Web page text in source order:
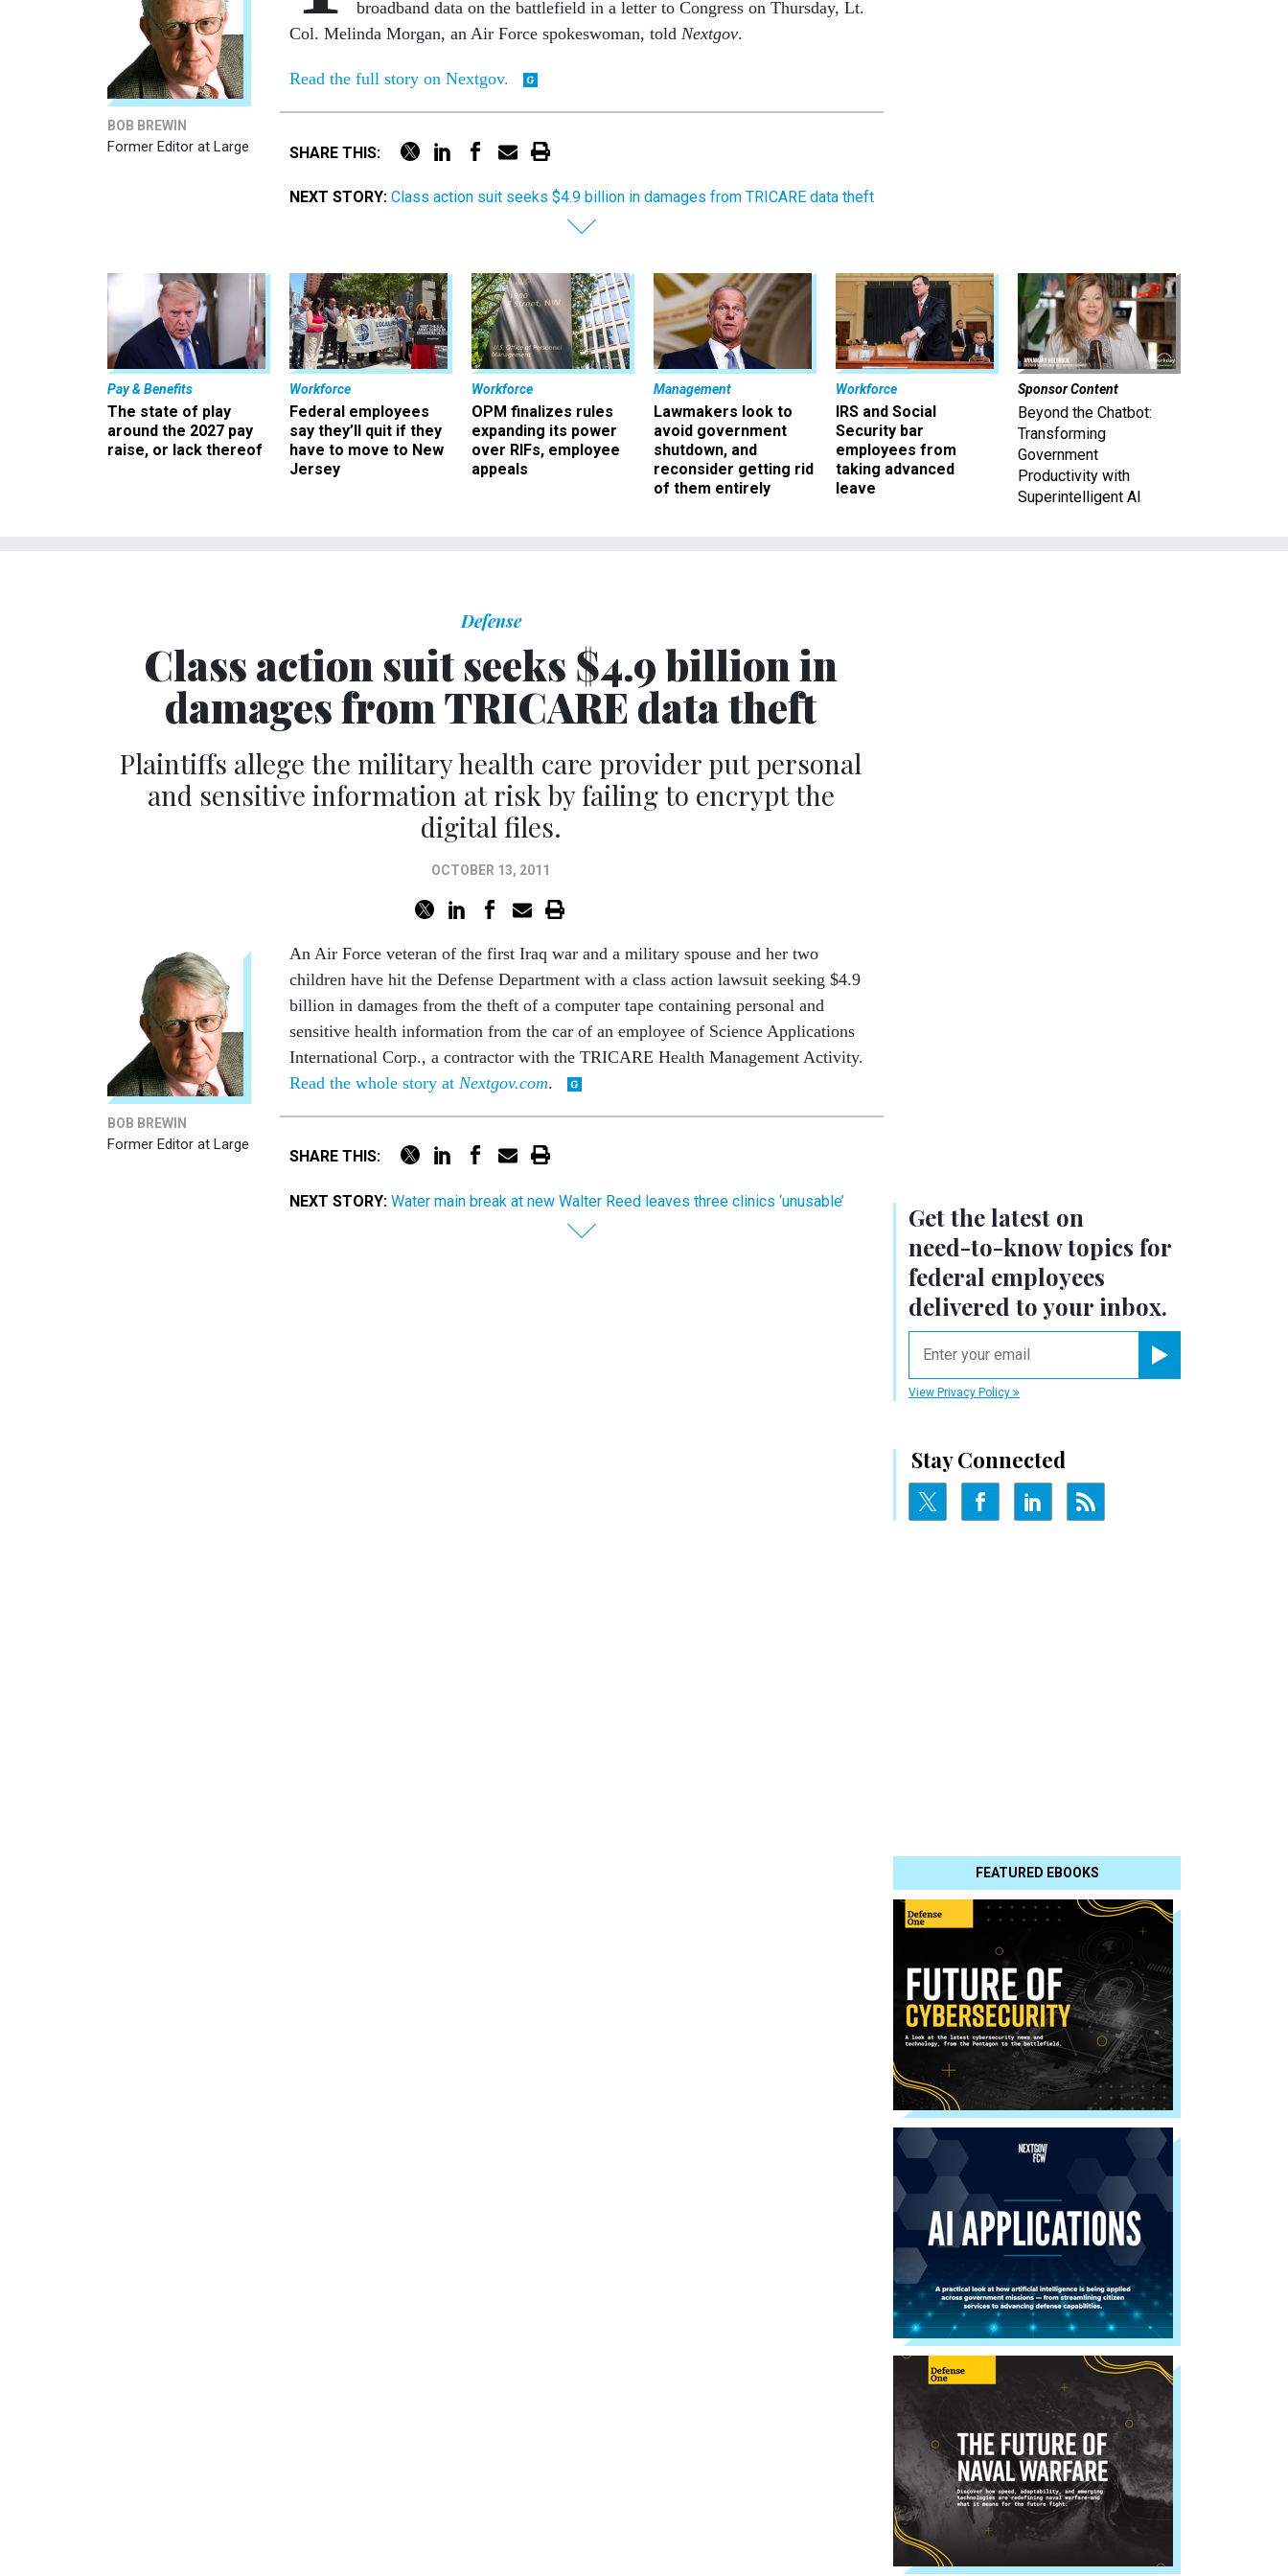
BOB BREWIN
Former Editor at Large
broadband data on the battlefield in a letter to Congress on Thursday, Lt.
Col. Melinda Morgan, an Air Force spokeswoman, told Nextgov.
Read the full story on Nextgov.
SHARE THIS:
NEXT STORY: Class action suit seeks $4.9 billion in damages from TRICARE data theft
Pay & Benefits
The state of play
around the 2027 pay
raise, or lack thereof
Workforce
Federal employees
say they’ll quit if they
have to move to New
Jersey
Workforce
OPM finalizes rules
expanding its power
over RIFs, employee
appeals
Management
Lawmakers look to
avoid government
shutdown, and
reconsider getting rid
of them entirely
Workforce
IRS and Social
Security bar
employees from
taking advanced
leave
Sponsor Content
Beyond the Chatbot:
Transforming
Government
Productivity with
Superintelligent AI
Get the latest on
need-to-knowtopics for
federal employees
delivered to your inbox.
View Privacy Policy
Stay Connected
FEATURED EBOOKS
Defense
Class action suit seeks $4.9 billion in
damages from TRICARE data theft
Plaintiffs allege the military health care provider put personal
and sensitive information at risk by failing to encrypt the
digital files.
OCTOBER 13, 2011
BOB BREWIN
Former Editor at Large
An Air Force veteran of the first Iraq war and a military spouse and her two
children have hit the Defense Department with a class action lawsuit seeking $4.9
billion in damages from the theft of a computer tape containing personal and
sensitive health information from the car of an employee of Science Applications
International Corp., a contractor with the TRICARE Health Management Activity.
Read the whole story at Nextgov.com.
SHARE THIS:
NEXT STORY: Water main break at new Walter Reed leaves three clinics ‘unusable’